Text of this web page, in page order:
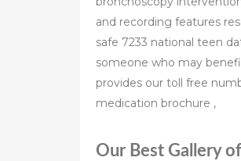
and recording features
safe 7233 national teen
someone who may
provides our toll free
medication brochure ,
Our Best Gallery